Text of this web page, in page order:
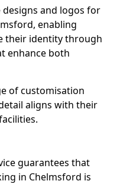
and logos for
enabling
their identity through
enhance both
of customisation
aligns with their
guarantees that
in Chelmsford is